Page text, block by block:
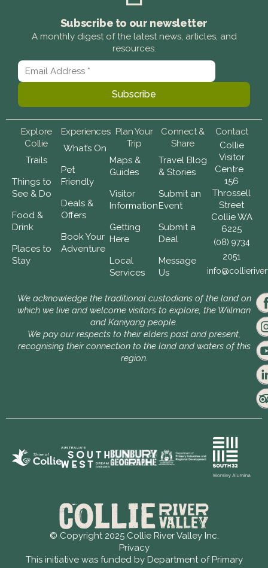
Subscribe to our newsletter
A monthly digest of the latest news, articles, and
resources.
Explore
Collie
Trails
Things to
See & Do
Food &
Drink
Places to
Stay
Experiences
What’s On
Pet
Friendly
Deals &
Offers
Book Your
Adventure
Plan Your
Trip
Maps &
Guides
Visitor
Information
Getting
Here
Local
Services
Connect &
Share
Travel Blog
& Stories
Submit an
Event
Submit a
Deal
Message
Us
Contact
Collie
Visitor
Centre
156
Throssell
Street
Collie WA
6225
(08) 9734
2051
We acknowledge the traditional custodians of the land on
which we live and welcome visitors to explore, the Wiilman
and Kaniyang people.
We pay our respects to their elders past and present,
recognising their connection to the land and waters of this
region.
© Copyright 2025 Collie River Valley Inc.
Privacy
This initiative was funded by Department of Primary